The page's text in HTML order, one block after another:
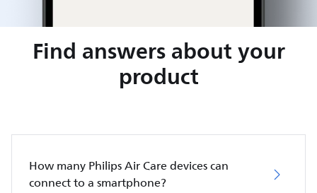
Find answers about your
product
How many Philips Air Care devices can
connect to a smartphone?